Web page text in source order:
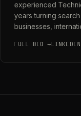
experienced
years turning
businesses,
FULL BIO →